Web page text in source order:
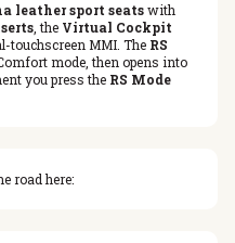
leather sport seatswith
, the Virtual Cockpit
touchscreen MMI. The RS
mode, then opens into
you press the RS Mode
road here: